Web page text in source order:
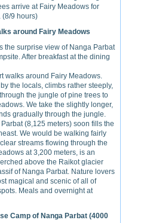
arrive at Fairy Meadows for
(8/9 hours)
around Fairy Meadows
the surprise view of Nanga Parbat
After breakfast at the dining
walks around Fairy Meadows.
the locals, climbs rather steeply,
the jungle of pine trees to
We take the slightly longer,
gradually through the jungle.
(8,125 meters) soon fills the
We would be walking fairly
streams flowing through the
at 3,200 meters, is an
above the Raikot glacier
of Nanga Parbat. Nature lovers
magical and scenic of all of
Meals and overnight at
Camp of Nanga Parbat (4000